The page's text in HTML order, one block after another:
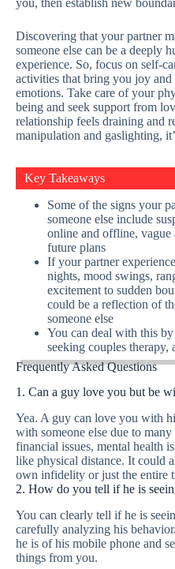
Discovering that your partner
someone else can be a deeply
experience. So, focus on self-
activities that bring you joy
emotions. Take care of your
being and seek support from
relationship feels draining and
manipulation and gaslighting,
Key Takeaways
Some of the signs your
someone else include
online and offline, vague
future plans
If your partner
nights, mood swings,
excitement to sudden
could be a reflection of
someone else
You can deal with this
seeking couples
Frequently Asked Questions
1. Can a guy love you but be
Yea. A guy can love you with
with someone else due to many
financial issues, mental health
like physical distance. It could
own infidelity or just the entire
2. How do you tell if he is
You can clearly tell if he is
carefully analyzing his
he is of his mobile phone and
things from you.